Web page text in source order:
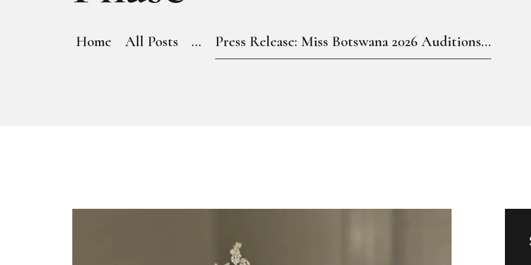
Home All Posts ... Press Release: Miss Botswana 2026 Auditions...